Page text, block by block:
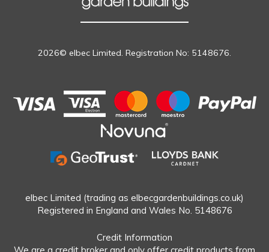
2026© elbec Limited. Registration No: 5148676.
elbec Limited (trading as elbecgardenbuildings.co.uk)
Registered in England and Wales No. 5148676
Credit Information